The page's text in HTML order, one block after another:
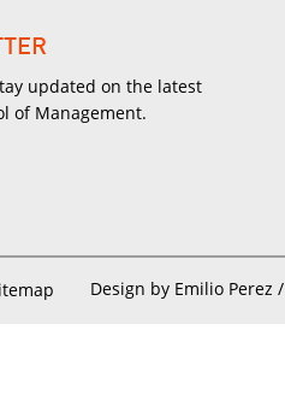
updated on the latest
of Management.
Design by Emilio Perez /